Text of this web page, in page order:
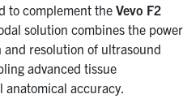
to complement the Vevo F2
solution combines the power
resolution of ultrasound
advanced tissue
accuracy.